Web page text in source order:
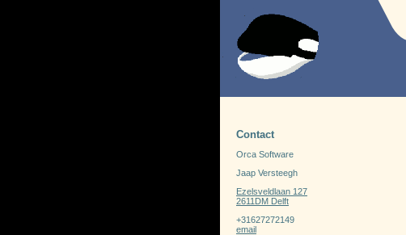
Contact
Orca Software
Jaap Versteegh
Ezelsveldlaan 127
2611DM Delft
+31627272149
email